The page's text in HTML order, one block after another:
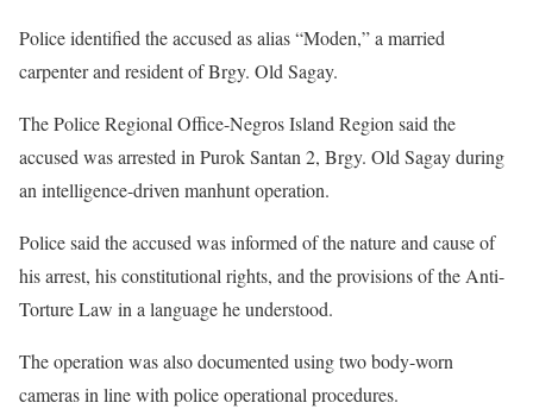
Police identified the accused as alias “Moden,” a married
carpenter and resident of Brgy. Old Sagay.
The Police Regional Office-Negros Island Region said the
accused was arrested in Purok Santan 2, Brgy. Old Sagay during
an intelligence-driven manhunt operation.
Police said the accused was informed of the nature and cause of
his arrest, his constitutional rights, and the provisions of the Anti-
Torture Law in a language he understood.
The operation was also documented using two body-worn
cameras in line with police operational procedures.